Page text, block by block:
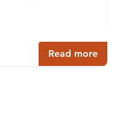
Read more